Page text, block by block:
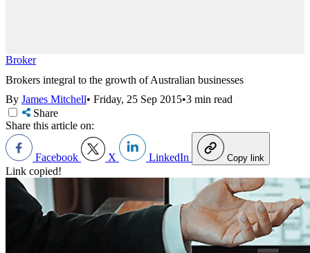
Broker
Brokers integral to the growth of Australian businesses
By James Mitchell• Friday, 25 Sep 2015•3 min read
Share
Share this article on:
Facebook X LinkedIn Copy link
Link copied!